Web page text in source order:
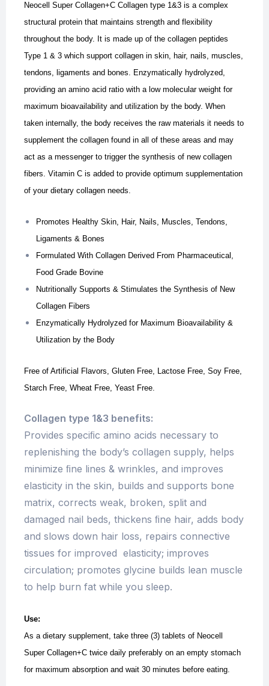
Neocell Super Collagen+C Collagen type 1&3 is a complex
structural protein that maintains strength and flexibility
throughout the body. It is made up of the collagen peptides
Type 1 & 3 which support collagen in skin, hair, nails, muscles,
tendons, ligaments and bones. Enzymatically hydrolyzed,
providing an amino acid ratio with a low molecular weight for
maximum bioavailability and utilization by the body. When
taken internally, the body receives the raw materials it needs to
supplement the collagen found in all of these areas and may
act as a messenger to trigger the synthesis of new collagen
fibers. Vitamin C is added to provide optimum supplementation
of your dietary collagen needs.
Promotes Healthy Skin, Hair, Nails, Muscles, Tendons,
Ligaments & Bones
Formulated With Collagen Derived From Pharmaceutical,
Food Grade Bovine
Nutritionally Supports & Stimulates the Synthesis of New
Collagen Fibers
Enzymatically Hydrolyzed for Maximum Bioavailability &
Utilization by the Body
Free of Artificial Flavors, Gluten Free, Lactose Free, Soy Free,
Starch Free, Wheat Free, Yeast Free.
Collagen type 1&3 benefits:
Provides speciﬁc amino acids necessary to
replenishing the body’s collagen supply, helps
minimize ﬁne lines & wrinkles, and improves
elasticity in the skin, builds and supports bone
matrix, corrects weak, broken, split and
damaged nail beds, thickens ﬁne hair, adds body
and slows down hair loss, repairs connective
tissues for improved elasticity; improves
circulation; promotes glycine builds lean muscle
to help burn fat while you sleep.
Use:
As a dietary supplement, take three (3) tablets of Neocell
Super Collagen+C twice daily preferably on an empty stomach
for maximum absorption and wait 30 minutes before eating.